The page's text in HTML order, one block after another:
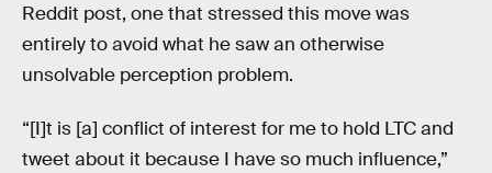
Reddit post, one that stressed this move was
entirely to avoid what he saw an otherwise
unsolvable perception problem.
“[I]t is [a] conflict of interest for me to hold LTC and
tweet about it because I have so much influence,”